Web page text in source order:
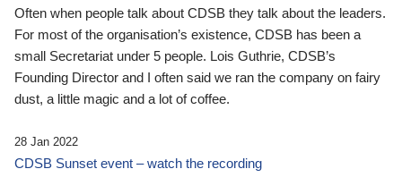
Often when people talk about CDSB they talk about the leaders.
For most of the organisation’s existence, CDSB has been a
small Secretariat under 5 people. Lois Guthrie, CDSB’s
Founding Director and I often said we ran the company on fairy
dust, a little magic and a lot of coffee.
28 Jan 2022
CDSB Sunset event – watch the recording